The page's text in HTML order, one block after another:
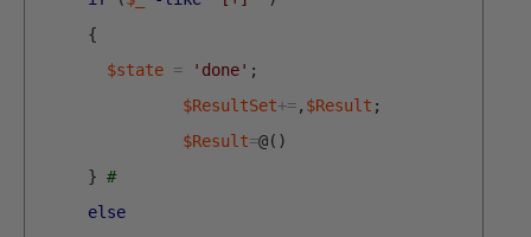
{
$state = 'done' ;
$ResultSet+=, $Result ;
$Result=@( )
} #
else